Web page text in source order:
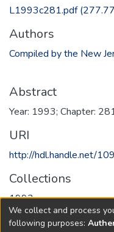
L1993c281.pdf
Authors
Compiled by the New
Abstract
Year: 1993; Chapter:
URI
http://hdl.handle.net/
Collections
1993
Full item page
We collect and process
following purposes: